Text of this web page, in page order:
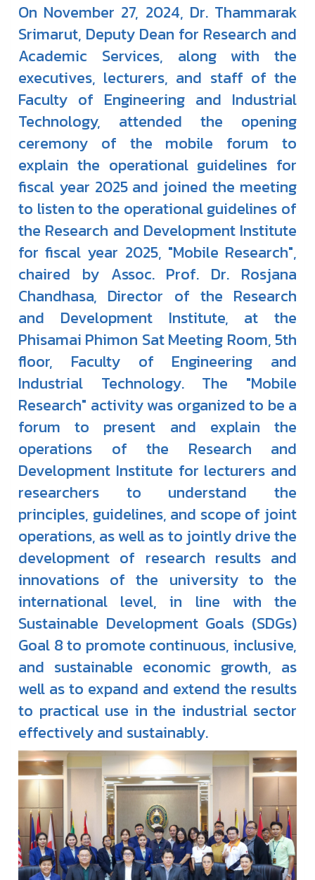
On November 27, 2024, Dr. Thammarak
Srimarut, Deputy Dean for Research and
Academic Services, along with the
executives, lecturers, and staff of the
Faculty of Engineering and Industrial
Technology, attended the opening
ceremony of the mobile forum to
explain the operational guidelines for
fiscal year 2025 and joined the meeting
to listen to the operational guidelines of
the Research and Development Institute
for fiscal year 2025, "Mobile Research",
chaired by Assoc. Prof. Dr. Rosjana
Chandhasa, Director of the Research
and Development Institute, at the
Phisamai Phimon Sat Meeting Room, 5th
floor, Faculty of Engineering and
Industrial Technology. The "Mobile
Research" activity was organized to be a
forum to present and explain the
operations of the Research and
Development Institute for lecturers and
researchers to understand the
principles, guidelines, and scope of joint
operations, as well as to jointly drive the
development of research results and
innovations of the university to the
international level, in line with the
Sustainable Development Goals (SDGs)
Goal 8 to promote continuous, inclusive,
and sustainable economic growth, as
well as to expand and extend the results
to practical use in the industrial sector
effectively and sustainably.